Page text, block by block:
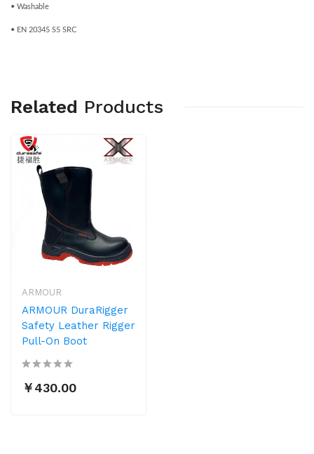
• Washable
• EN 20345 S5 SRC
Related Products
ARMOUR
ARMOUR DuraRigger
Safety Leather Rigger
Pull-On Boot
￥430.00